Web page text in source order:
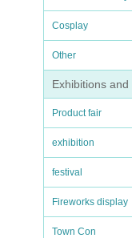
Cosplay
Other
Exhibitions and
Product fair
exhibition
festival
Fireworks display
Town Con